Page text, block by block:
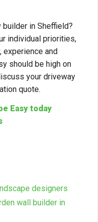
in Sheffield?
individual priorities,
experience and
should be high on
your driveway
quote.
Easy today
designers
wall builder in